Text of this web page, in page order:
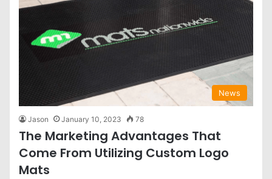
News
Jason January 10, 2023 78
The Marketing Advantages That
Come From Utilizing Custom Logo
Mats